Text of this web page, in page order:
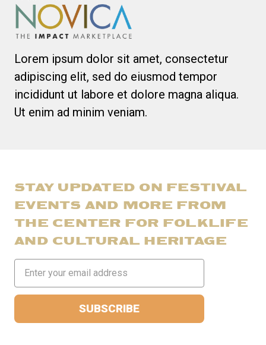
Lorem ipsum dolor sit amet, consectetur
adipiscing elit, sed do eiusmod tempor
incididunt ut labore et dolore magna aliqua.
Ut enim ad minim veniam.
STAY UPDATED ON FESTIVAL
EVENTS AND MORE FROM
THE CENTER FOR FOLKLIFE
AND CULTURAL HERITAGE
Address